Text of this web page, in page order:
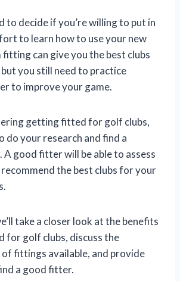
to decide if you’re willing to put in
to learn how to use your new
fitting can give you the best clubs
you still need to practice
to improve your game.
getting fitted for golf clubs,
do your research and find a
good fitter will be able to assess
the best clubs for your
take a closer look at the benefits
golf clubs, discuss the
fittings available, and provide
a good fitter.